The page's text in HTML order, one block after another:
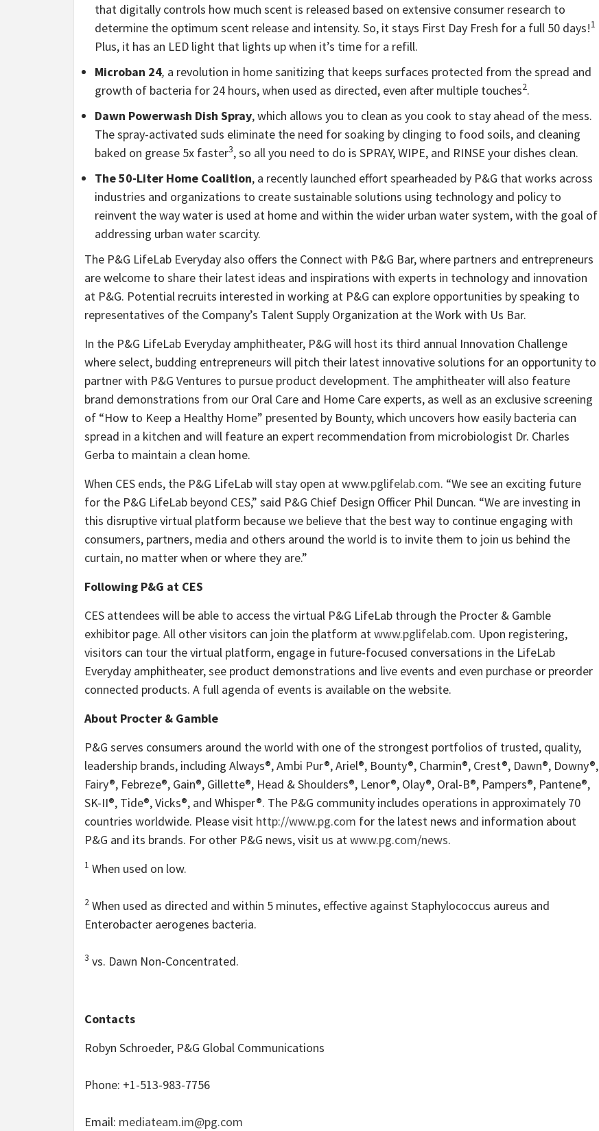
that digitally controls how much scent is released based on extensive consumer research to
determine the optimum scent release and intensity. So, it stays First Day Fresh for a full 50 days!1
Plus, it has an LED light that lights up when it’s time for a refill.
Microban 24, a revolution in home sanitizing that keeps surfaces protected from the spread and
growth of bacteria for 24 hours, when used as directed, even after multiple touches2.
Dawn Powerwash Dish Spray, which allows you to clean as you cook to stay ahead of the mess.
The spray-activated suds eliminate the need for soaking by clinging to food soils, and cleaning
baked on grease 5x faster3, so all you need to do is SPRAY, WIPE, and RINSE your dishes clean.
The 50-Liter Home Coalition, a recently launched effort spearheaded by P&G that works across
industries and organizations to create sustainable solutions using technology and policy to
reinvent the way water is used at home and within the wider urban water system, with the goal of
addressing urban water scarcity.
The P&G LifeLab Everyday also offers the Connect with P&G Bar, where partners and entrepreneurs
are welcome to share their latest ideas and inspirations with experts in technology and innovation
at P&G. Potential recruits interested in working at P&G can explore opportunities by speaking to
representatives of the Company’s Talent Supply Organization at the Work with Us Bar.
In the P&G LifeLab Everyday amphitheater, P&G will host its third annual Innovation Challenge
where select, budding entrepreneurs will pitch their latest innovative solutions for an opportunity to
partner with P&G Ventures to pursue product development. The amphitheater will also feature
brand demonstrations from our Oral Care and Home Care experts, as well as an exclusive screening
of “How to Keep a Healthy Home” presented by Bounty, which uncovers how easily bacteria can
spread in a kitchen and will feature an expert recommendation from microbiologist Dr. Charles
Gerba to maintain a clean home.
When CES ends, the P&G LifeLab will stay open at www.pglifelab.com. “We see an exciting future
for the P&G LifeLab beyond CES,” said P&G Chief Design Officer Phil Duncan. “We are investing in
this disruptive virtual platform because we believe that the best way to continue engaging with
consumers, partners, media and others around the world is to invite them to join us behind the
curtain, no matter when or where they are.”
Following P&G at CES
CES attendees will be able to access the virtual P&G LifeLab through the Procter & Gamble
exhibitor page. All other visitors can join the platform at www.pglifelab.com. Upon registering,
visitors can tour the virtual platform, engage in future-focused conversations in the LifeLab
Everyday amphitheater, see product demonstrations and live events and even purchase or preorder
connected products. A full agenda of events is available on the website.
About Procter & Gamble
P&G serves consumers around the world with one of the strongest portfolios of trusted, quality,
leadership brands, including Always®, Ambi Pur®, Ariel®, Bounty®, Charmin®, Crest®, Dawn®, Downy®,
Fairy®, Febreze®, Gain®, Gillette®, Head & Shoulders®, Lenor®, Olay®, Oral-B®, Pampers®, Pantene®,
SK-II®, Tide®, Vicks®, and Whisper®. The P&G community includes operations in approximately 70
countries worldwide. Please visit http://www.pg.com for the latest news and information about
P&G and its brands. For other P&G news, visit us at www.pg.com/news.
1 When used on low.
2 When used as directed and within 5 minutes, effective against Staphylococcus aureus and
Enterobacter aerogenes bacteria.
3 vs. Dawn Non-Concentrated.
Contacts
Robyn Schroeder, P&G Global Communications
Phone: +1-513-983-7756
Email: mediateam.im@pg.com